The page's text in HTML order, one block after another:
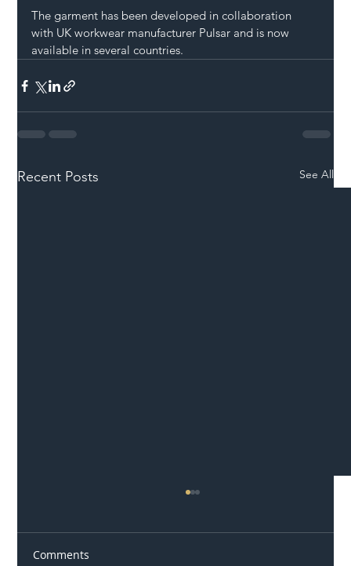
The garment has been developed in collaboration
with UK workwear manufacturer Pulsar and is now
available in several countries.
Recent Posts See All
Comments